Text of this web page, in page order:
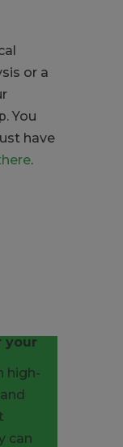
or a
You
have
.
your
high-
can